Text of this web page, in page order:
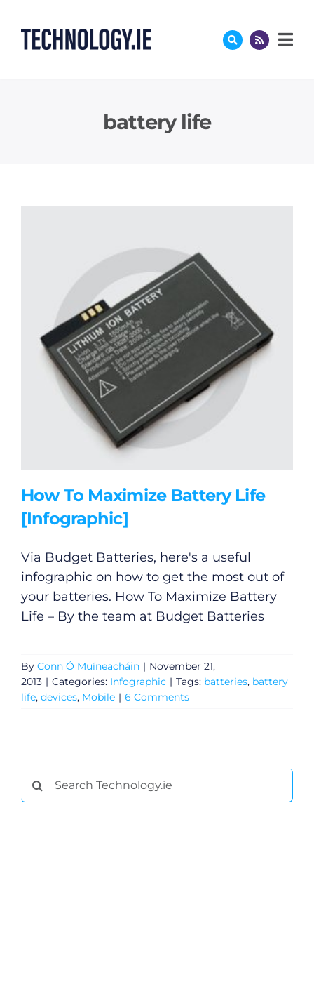
content
battery life
How To Maximize Battery Life
[Infographic]
Via Budget Batteries, here's a useful
infographic on how to get the most out of
your batteries. How To Maximize Battery
Life – By the team at Budget Batteries
By Conn Ó Muíneacháin | November 21,
2013 | Categories: Infographic | Tags: batteries, battery
life, devices, Mobile | 6 Comments
Search
for: General